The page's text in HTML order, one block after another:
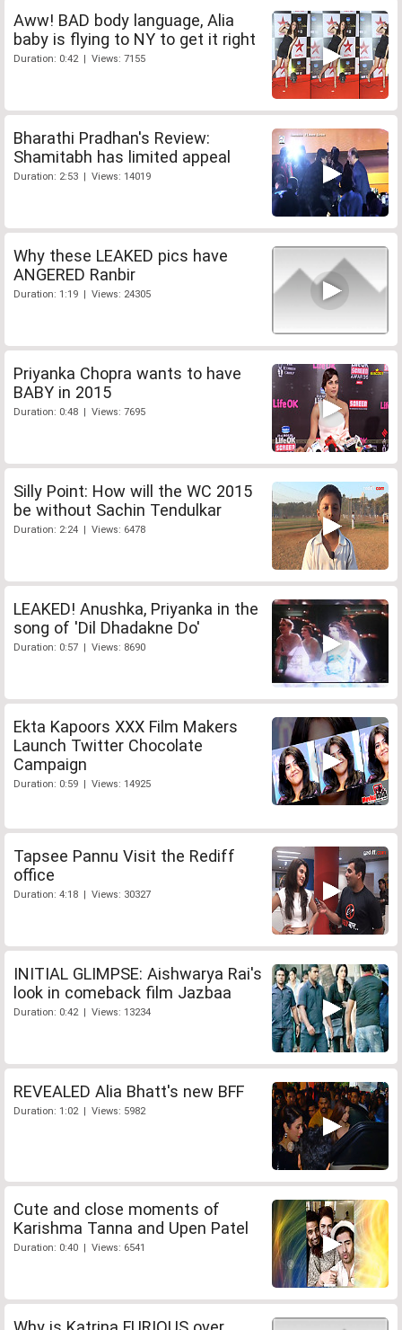
Aww! BAD body language, Alia
baby is flying to NY to get it right
Duration: 0:42 | Views: 7155
Bharathi Pradhan's Review:
Shamitabh has limited appeal
Duration: 2:53 | Views: 14019
Why these LEAKED pics have
ANGERED Ranbir
Duration: 1:19 | Views: 24305
Priyanka Chopra wants to have
BABY in 2015
Duration: 0:48 | Views: 7695
Silly Point: How will the WC 2015
be without Sachin Tendulkar
Duration: 2:24 | Views: 6478
LEAKED! Anushka, Priyanka in the
song of 'Dil Dhadakne Do'
Duration: 0:57 | Views: 8690
Ekta Kapoors XXX Film Makers
Launch Twitter Chocolate
Campaign
Duration: 0:59 | Views: 14925
Tapsee Pannu Visit the Rediff
office
Duration: 4:18 | Views: 30327
INITIAL GLIMPSE: Aishwarya Rai's
look in comeback film Jazbaa
Duration: 0:42 | Views: 13234
REVEALED Alia Bhatt's new BFF
Duration: 1:02 | Views: 5982
Cute and close moments of
Karishma Tanna and Upen Patel
Duration: 0:40 | Views: 6541